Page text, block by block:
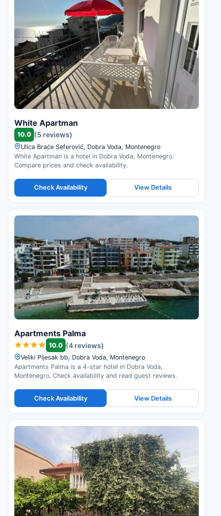
White Apartman
10.0 (5 reviews)
Ulica Braće Seferović, Dobra Voda, Montenegro
White Apartman is a hotel in Dobra Voda, Montenegro.
Compare prices and check availability.
Check Availability View Details
Apartments Palma
10.0 (4 reviews)
Veliki Pijesak bb, Dobra Voda, Montenegro
Apartments Palma is a 4-star hotel in Dobra Voda,
Montenegro. Check availability and read guest reviews.
Check Availability View Details